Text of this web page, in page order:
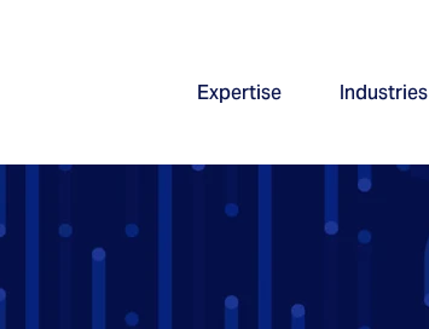
Expertise Industries